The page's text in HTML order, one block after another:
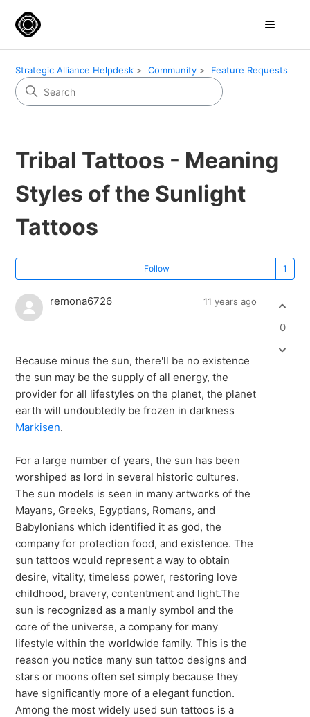
Strategic Alliance Helpdesk Community Feature Requests
Tribal Tattoos - Meaning
Styles of the Sunlight
Tattoos
Follow
remona6726 11 years ago
Because minus the sun, there'll be no existence
the sun may be the supply of all energy, the
provider for all lifestyles on the planet, the planet
earth will undoubtedly be frozen in darkness
Markisen.
For a large number of years, the sun has been
worshiped as lord in several historic cultures.
The sun models is seen in many artworks of the
Mayans, Greeks, Egyptians, Romans, and
Babylonians which identified it as god, the
company for protection food, and existence. The
sun tattoos would represent a way to obtain
desire, vitality, timeless power, restoring love
childhood, bravery, contentment and light.The
sun is recognized as a manly symbol and the
core of the universe, a company for many
lifestyle within the worldwide family. This is the
reason you notice many sun tattoo designs and
stars or moons often set simply because they
have significantly more of a elegant function.
Among the most widely used sun tattoos is a
0